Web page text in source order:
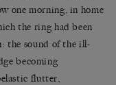
one morning, in home
the ring had been
the sound of the ill-
becoming
flutter,